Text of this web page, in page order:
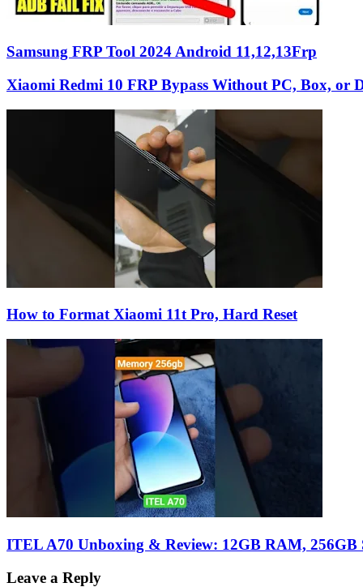
Samsung FRP Tool 2024 Android 11,12,13Frp
Xiaomi Redmi 10 FRP Bypass Without PC, Box, or
How to Format Xiaomi 11t Pro, Hard Reset
ITEL A70 Unboxing & Review: 12GB RAM, 256GB
Leave a Reply